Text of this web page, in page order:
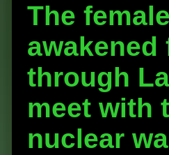
The
through
meet with
nuclear